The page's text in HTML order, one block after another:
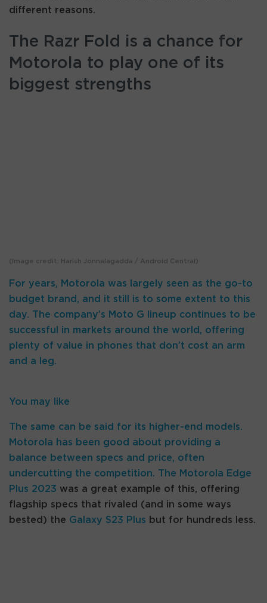
different reasons.
The Razr Fold is a chance for
Motorola to play one of its
biggest strengths
(Image credit: Harish Jonnalagadda / Android Central)
For years, Motorola was largely seen as the go-to
budget brand, and it still is to some extent to this
day. The company’s Moto G lineup continues to be
successful in markets around the world, offering
plenty of value in phones that don’t cost an arm
and a leg.
You may like
The same can be said for its higher-end models.
Motorola has been good about providing a
balance between specs and price, often
undercutting the competition. The Motorola Edge
Plus 2023 was a great example of this, offering
flagship specs that rivaled (and in some ways
bested) the Galaxy S23 Plus but for hundreds less.